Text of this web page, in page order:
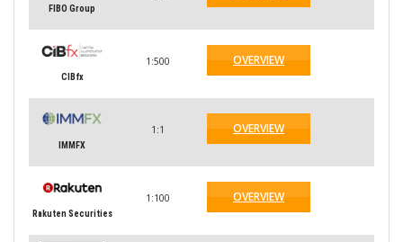
FIBO Group
CIBfx
1:500 OVERVIEW
IMMFX
1:1 OVERVIEW
Rakuten Securities
1:100 OVERVIEW